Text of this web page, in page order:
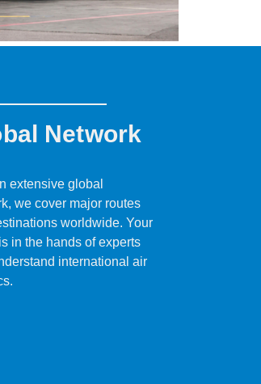
Network
extensive global
we cover major routes
worldwide. Your
in the hands of experts
international air